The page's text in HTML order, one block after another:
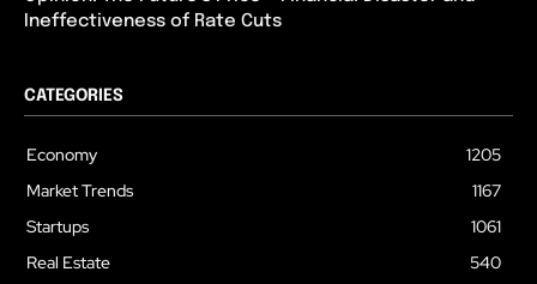
Ineffectiveness of Rate Cuts
CATEGORIES
Economy
1205
Market Trends
1167
Startups
1061
Real Estate
540